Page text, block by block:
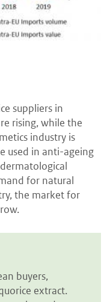
suppliers in
rising, while the
industry is
used in anti-ageing
for natural
the market for
buyers,
extract.